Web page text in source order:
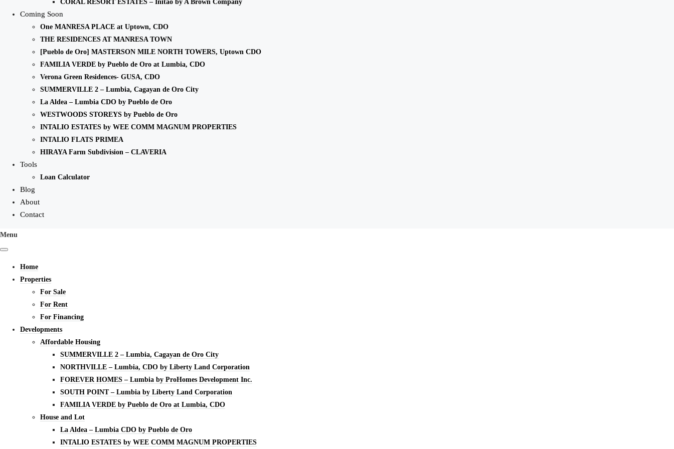
CORAL RESORT ESTATES – Initao by A Brown Company
Coming Soon
One MANRESA PLACE at Uptown, CDO
THE RESIDENCES AT MANRESA TOWN
[Pueblo de Oro] MASTERSON MILE NORTH TOWERS, Uptown CDO
FAMILIA VERDE by Pueblo de Oro at Lumbia, CDO
Verona Green Residences- GUSA, CDO
SUMMERVILLE 2 – Lumbia, Cagayan de Oro City
La Aldea – Lumbia CDO by Pueblo de Oro
WESTWOODS STOREYS by Pueblo de Oro
INTALIO ESTATES by WEE COMM MAGNUM PROPERTIES
INTALIO FLATS PRIMEA
HIRAYA Farm Subdivision – CLAVERIA
Tools
Loan Calculator
Blog
About
Contact
Menu
Home
Properties
For Sale
For Rent
For Financing
Developments
Affordable Housing
SUMMERVILLE 2 – Lumbia, Cagayan de Oro City
NORTHVILLE – Lumbia, CDO by Liberty Land Corporation
FOREVER HOMES – Lumbia by ProHomes Development Inc.
SOUTH POINT – Lumbia by Liberty Land Corporation
FAMILIA VERDE by Pueblo de Oro at Lumbia, CDO
House and Lot
La Aldea – Lumbia CDO by Pueblo de Oro
INTALIO ESTATES by WEE COMM MAGNUM PROPERTIES